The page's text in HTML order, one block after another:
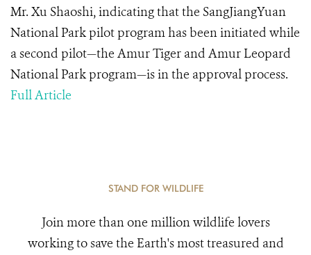
Mr. Xu Shaoshi, indicating that the SangJiangYuan
National Park pilot program has been initiated while
a second pilot—the Amur Tiger and Amur Leopard
National Park program—is in the approval process.
Full Article
STAND FOR WILDLIFE
Join more than one million wildlife lovers
working to save the Earth's most treasured and